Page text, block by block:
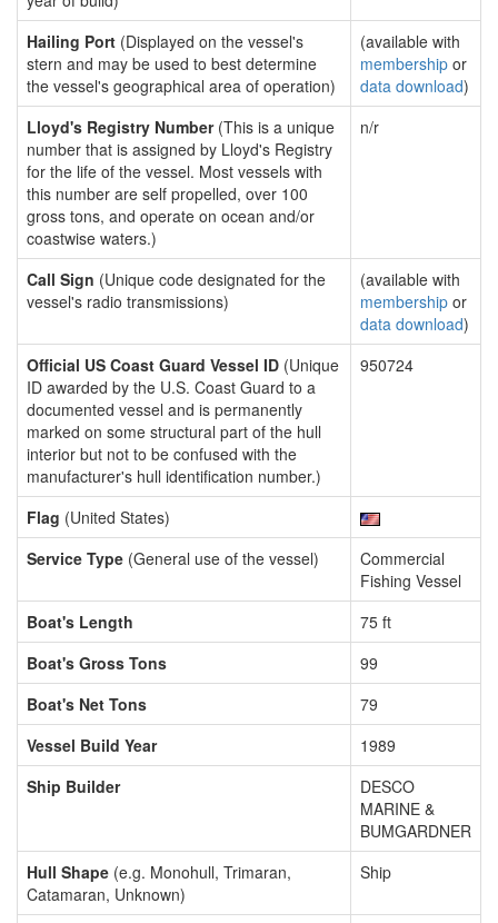
Hailing Port (Displayed on the vessel's
stern and may be used to best determine
the vessel's geographical area of operation)
(available with
membership or
data download)
Lloyd's Registry Number(This is a unique
number that is assigned by Lloyd's Registry
for the life of the vessel. Most vessels with
this number are self propelled, over 100
gross tons, and operate on ocean and/or
coastwise waters.)
n/r
Call Sign (Unique code designated for the
vessel's radio transmissions)
(available with
membership or
data download)
Official US Coast Guard Vessel ID (Unique
ID awarded by the U.S. Coast Guard to a
documented vessel and is permanently
marked on some structural part of the hull
interior but not to be confused with the
manufacturer's hull identification number.)
950724
Flag (United States)
Service Type (General use of the vessel)
Commercial
Fishing Vessel
Boat's Length
75 ft
Boat's Gross Tons
99
Boat's Net Tons
79
Vessel Build Year
1989
Ship Builder
DESCO
MARINE &
BUMGARDNER
Hull Shape (e.g. Monohull, Trimaran,
Catamaran, Unknown)
Ship